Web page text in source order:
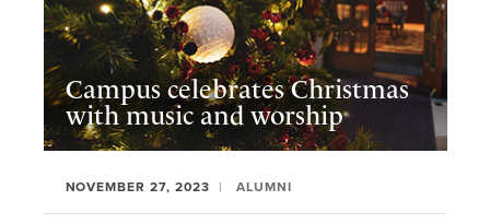
Campus celebrates Christmas
with music and worship
NOVEMBER 27, 2023 ALUMNI